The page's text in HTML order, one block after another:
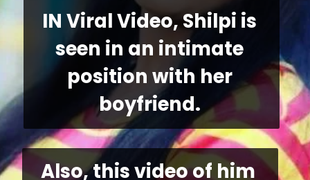
IN Viral Video, Shilpi is
seen in an intimate
position with her
boyfriend.
Also, this video of him